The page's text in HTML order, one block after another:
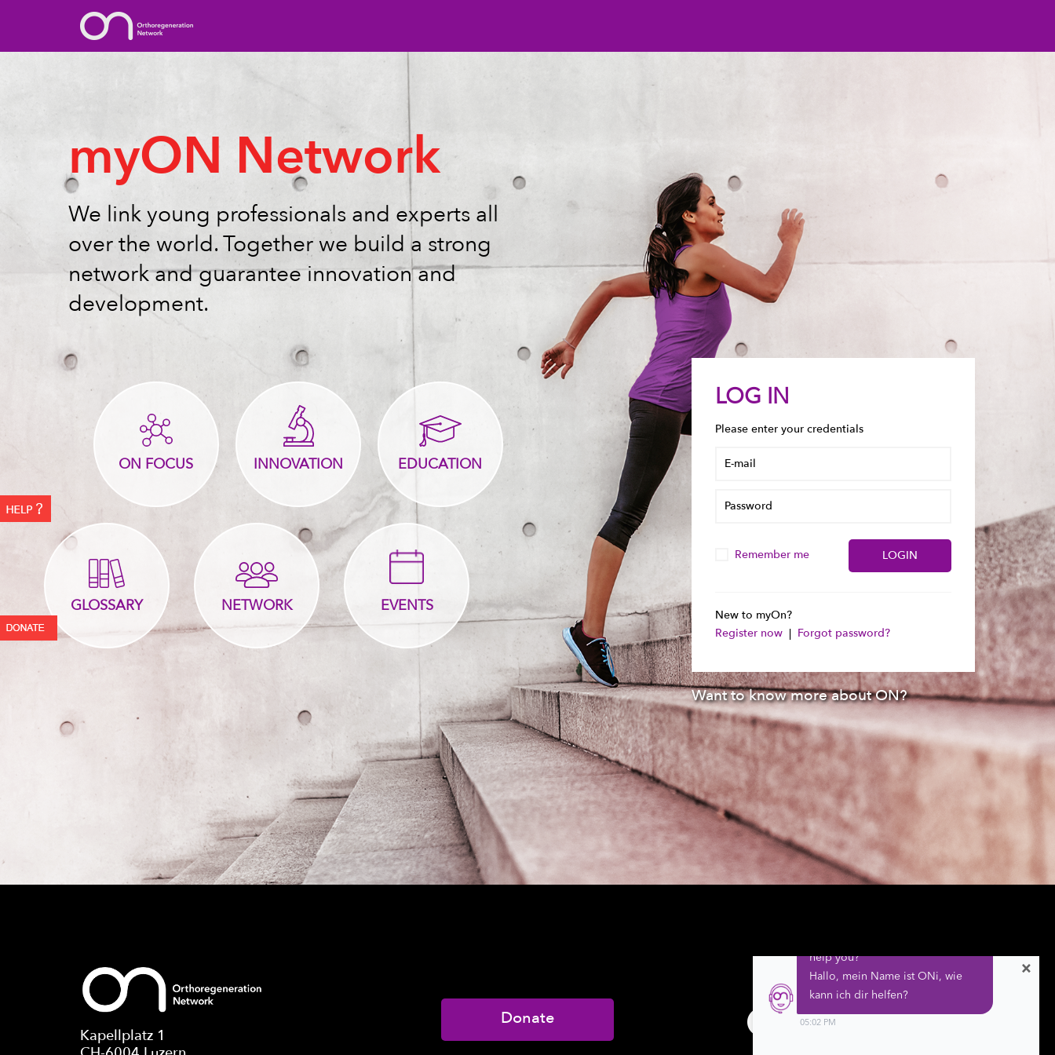
myON Network
We link young professionals and experts all
over the world. Together we build a strong
network and guarantee innovation and
development.
ON FOCUS INNOVATION EDUCATION
GLOSSARY NETWORK EVENTS
LOG IN
Please enter your credentials
Remember me
New to myOn?
Register now | Forgot password?
Want to know more about ON?
Kapellplatz 1
Donate
Follow us ×